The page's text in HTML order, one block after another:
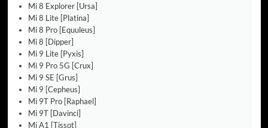
Mi 8 Explorer [Ursa]
Mi 8 Lite [Platina]
Mi 8 Pro [Equuleus]
Mi 8 [Dipper]
Mi 9 Lite [Pyxis]
Mi 9 Pro 5G [Crux]
Mi 9 SE [Grus]
Mi 9 [Cepheus]
Mi 9T Pro [Raphael]
Mi 9T [Davinci]
Mi A1 [Tissot]